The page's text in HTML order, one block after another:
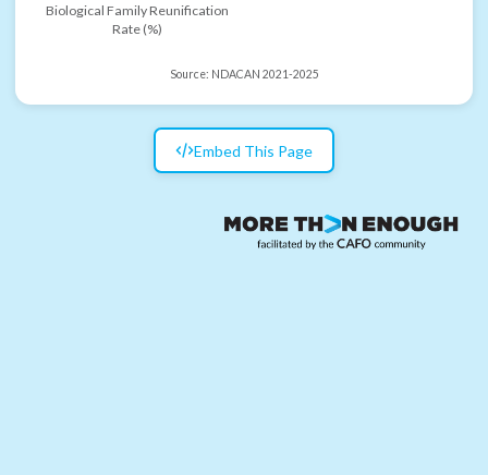
Biological Family Reunification
Rate (%)
Source: NDACAN 2021-2025
Embed This Page